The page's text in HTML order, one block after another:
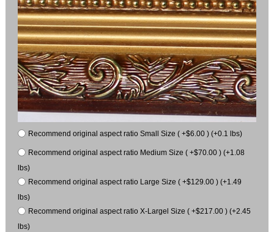
Recommend original aspect ratio Small Size ( +$6.00 ) (+0.1 lbs)
Recommend original aspect ratio Medium Size ( +$70.00 ) (+1.08
lbs)
Recommend original aspect ratio Large Size ( +$129.00 ) (+1.49
lbs)
Recommend original aspect ratio X-Largel Size ( +$217.00 ) (+2.45
lbs)